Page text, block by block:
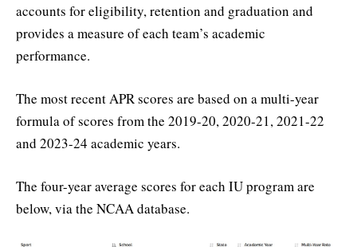
accounts for eligibility, retention and graduation and
provides a measure of each team’s academic
performance.
The most recent APR scores are based on a multi-year
formula of scores from the 2019-20, 2020-21, 2021-22
and 2023-24 academic years.
The four-year average scores for each IU program are
below, via the NCAA database.